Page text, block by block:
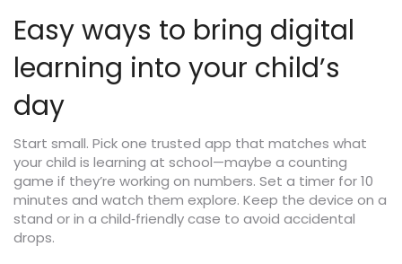
Easy ways to bring digital
learning into your child’s
day
Start small. Pick one trusted app that matches what
your child is learning at school—maybe a counting
game if they’re working on numbers. Set a timer for 10
minutes and watch them explore. Keep the device on a
stand or in a child‑friendly case to avoid accidental
drops.